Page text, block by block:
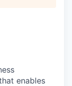
enables